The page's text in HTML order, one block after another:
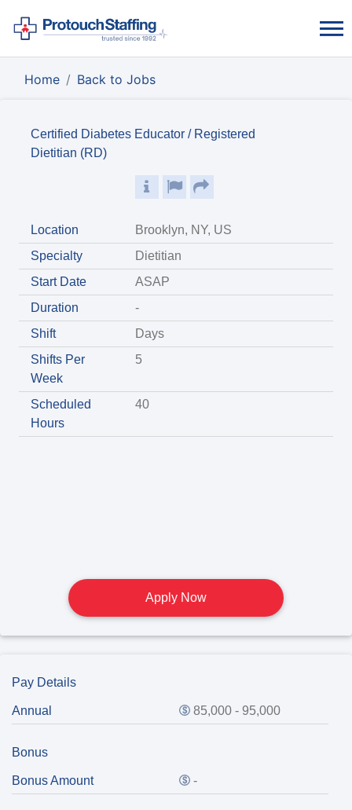
Home Back to Jobs
Certified Diabetes Educator / Registered
Dietitian (RD)
Location
Brooklyn, NY, US
Specialty
Dietitian
Start Date
ASAP
Duration
-
Shift
Days
Shifts Per
Week
5
Scheduled
Hours
40
Apply Now
Pay Details
Annual 85,000 - 95,000
Bonus
Bonus Amount -